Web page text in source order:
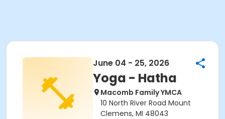
June 04 - 25, 2026
Yoga - Hatha
Macomb Family YMCA
10 North River Road Mount
Clemens, MI 48043